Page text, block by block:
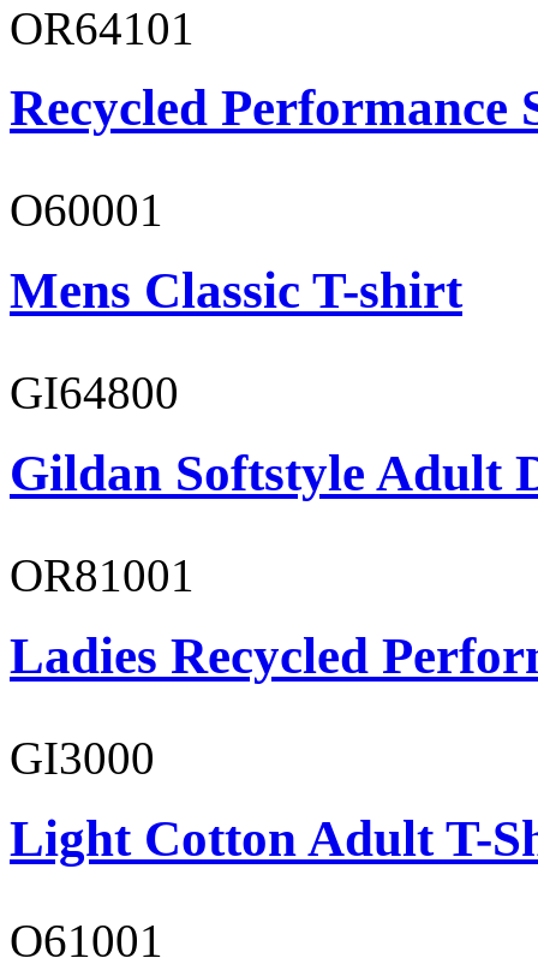
OR64101
Recycled Performance
O60001
Mens Classic T-shirt
GI64800
Gildan Softstyle Adult
OR81001
Ladies Recycled
GI3000
Light Cotton Adult T-
O61001